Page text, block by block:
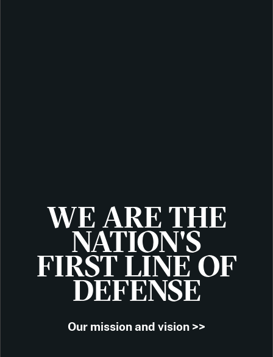
WE ARE THE
NATION'S
FIRST LINE OF
DEFENSE
Our mission and vision >>